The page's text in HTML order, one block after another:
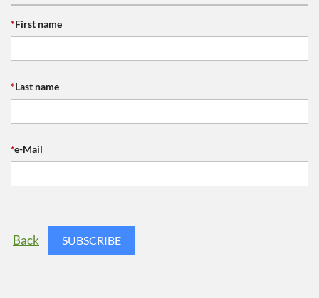
*First name
*Last name
*e-Mail
Back